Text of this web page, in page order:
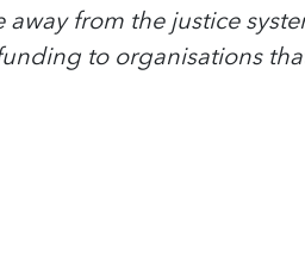
from the justice
to organisations